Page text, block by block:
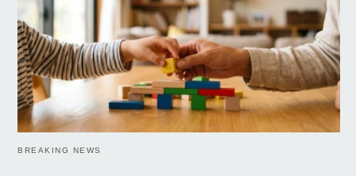
BREAKING NEWS